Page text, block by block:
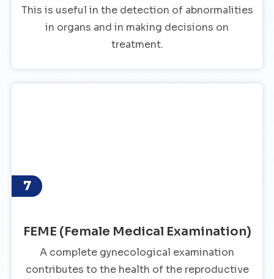
This is useful in the detection of abnormalities
in organs and in making decisions on
treatment.
7
FEME (Female Medical Examination)
A complete gynecological examination
contributes to the health of the reproductive